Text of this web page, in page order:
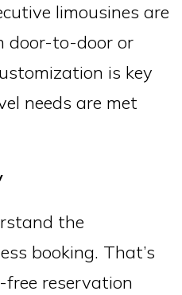
limousines are
door-to-door or
is key
needs are met
the
booking. That’s
reservation